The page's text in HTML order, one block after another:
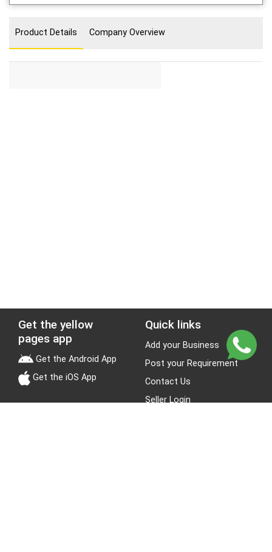
Product Details Company Overview
Get the yellow
pages app
Get the Android App
Get the iOS App
Quick links
Add your Business
Post your Requirement
Contact Us
Seller Login